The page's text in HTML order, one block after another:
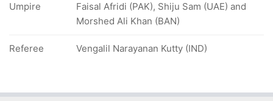
Umpire
Faisal Afridi (PAK), Shiju Sam (UAE) and
Morshed Ali Khan (BAN)
Referee Vengalil Narayanan Kutty (IND)